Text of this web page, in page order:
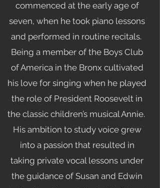
commenced at the early age of
seven, when he took piano lessons
and performed in routine recitals.
Being a member of the Boys Club
of America in the Bronx cultivated
his love for singing when he played
the role of President Roosevelt in
the classic children’s musical Annie.
His ambition to study voice grew
into a passion that resulted in
taking private vocal lessons under
the guidance of Susan and Edwin